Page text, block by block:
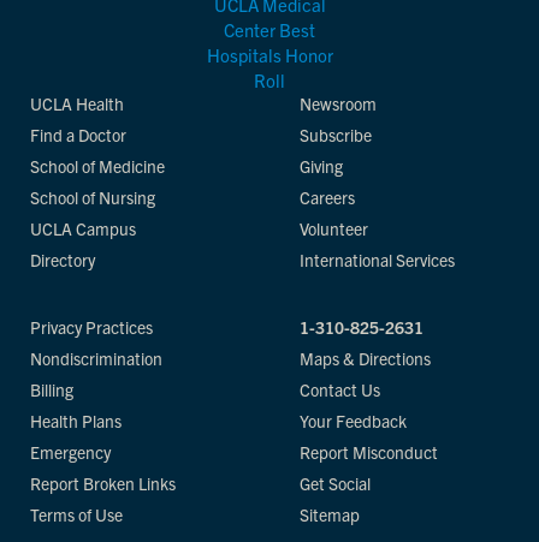
UCLA Health
Find a Doctor
School of Medicine
School of Nursing
UCLA Campus
Directory
Newsroom
Subscribe
Giving
Careers
Volunteer
International Services
Privacy Practices
Nondiscrimination
Billing
Health Plans
Emergency
Report Broken Links
Terms of Use
1-310-825-2631
Maps & Directions
Contact Us
Your Feedback
Report Misconduct
Get Social
Sitemap